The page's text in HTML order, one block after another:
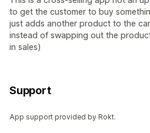
to get the customer to buy
just adds another product to the
instead of swapping out the
in sales)
Support
App support provided by Rokt.